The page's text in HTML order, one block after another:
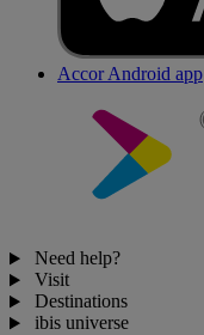
Accor Android app
Need help?
Visit
Destinations
ibis universe